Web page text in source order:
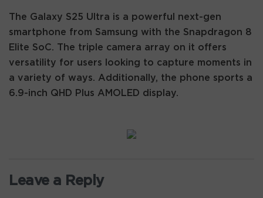
The Galaxy S25 Ultra is a powerful next-gen
smartphone from Samsung with the Snapdragon 8
Elite SoC. The triple camera array on it offers
versatility for users looking to capture moments in
a variety of ways. Additionally, the phone sports a
6.9-inch QHD Plus AMOLED display.
Leave a Reply